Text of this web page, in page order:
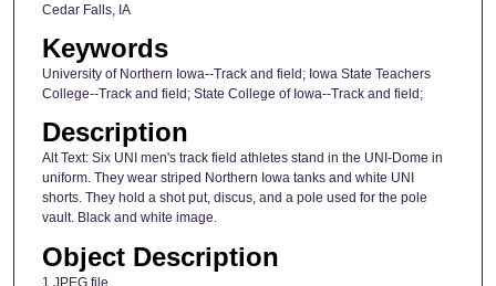
Cedar Falls, IA
Keywords
University of Northern Iowa--Track and field; Iowa State Teachers
College--Track and field; State College of Iowa--Track and field;
Description
Alt Text: Six UNI men's track field athletes stand in the UNI-Dome in
uniform. They wear striped Northern Iowa tanks and white UNI
shorts. They hold a shot put, discus, and a pole used for the pole
vault. Black and white image.
Object Description
1 JPEG file